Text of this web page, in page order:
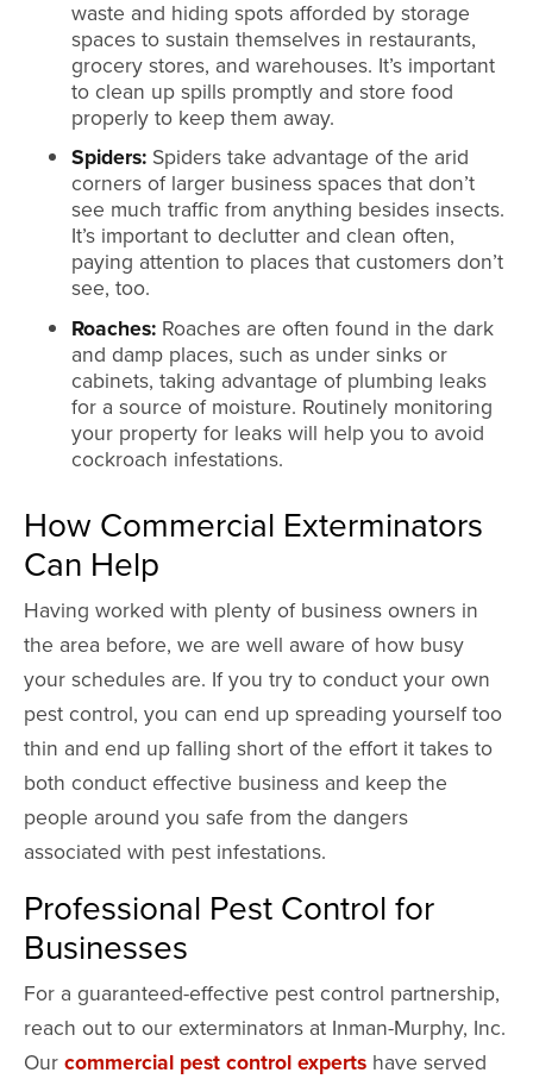
waste and hiding spots afforded by storage
spaces to sustain themselves in restaurants,
grocery stores, and warehouses. It’s important
to clean up spills promptly and store food
properly to keep them away.
Spiders: Spiders take advantage of the arid
corners of larger business spaces that don’t
see much traffic from anything besides insects.
It’s important to declutter and clean often,
paying attention to places that customers don’t
see, too.
Roaches: Roaches are often found in the dark
and damp places, such as under sinks or
cabinets, taking advantage of plumbing leaks
for a source of moisture. Routinely monitoring
your property for leaks will help you to avoid
cockroach infestations.
How Commercial Exterminators
Can Help
Having worked with plenty of business owners in
the area before, we are well aware of how busy
your schedules are. If you try to conduct your own
pest control, you can end up spreading yourself too
thin and end up falling short of the effort it takes to
both conduct effective business and keep the
people around you safe from the dangers
associated with pest infestations.
Professional Pest Control for
Businesses
For a guaranteed-effective pest control partnership,
reach out to our exterminators at Inman-Murphy, Inc.
Our commercial pest control experts have served